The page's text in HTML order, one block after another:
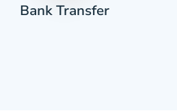
Bank Transfer